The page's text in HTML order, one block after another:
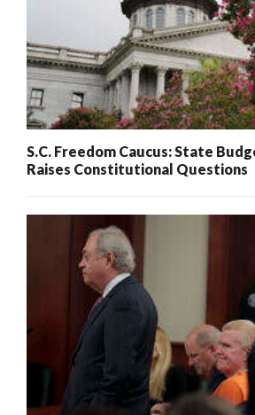
S.C. Freedom Caucus: State
Raises Constitutional Questions